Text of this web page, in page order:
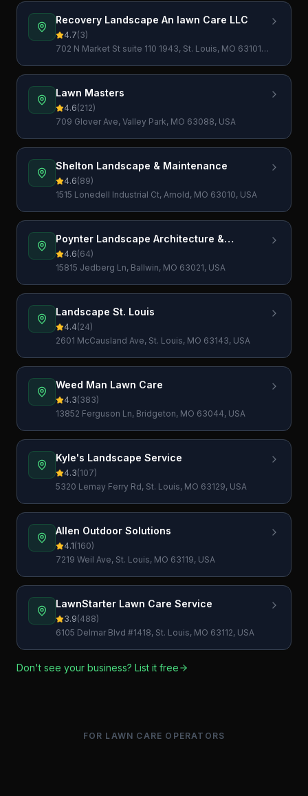
Recovery Landscape An lawn Care LLC
4.7(3)
702 N Market St suite 110 1943, St. Louis, MO 63101,
Lawn Masters
4.6(212)
709 Glover Ave, Valley Park, MO 63088, USA
Shelton Landscape & Maintenance
4.6(89)
1515 Lonedell Industrial Ct, Arnold, MO 63010, USA
Poynter Landscape Architecture &
Construction
4.6(64)
15815 Jedberg Ln, Ballwin, MO 63021, USA
Landscape St. Louis
4.4(24)
2601 McCausland Ave, St. Louis, MO 63143, USA
Weed Man Lawn Care
4.3(383)
13852 Ferguson Ln, Bridgeton, MO 63044, USA
Kyle's Landscape Service
4.3(107)
5320 Lemay Ferry Rd, St. Louis, MO 63129, USA
Allen Outdoor Solutions
4.1(160)
7219 Weil Ave, St. Louis, MO 63119, USA
LawnStarter Lawn Care Service
3.9(488)
6105 Delmar Blvd #1418, St. Louis, MO 63112, USA
Don't see your business? List it free
FOR LAWN CARE OPERATORS